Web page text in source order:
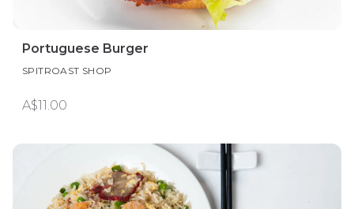
Portuguese Burger
SPITROAST SHOP
A$11.00